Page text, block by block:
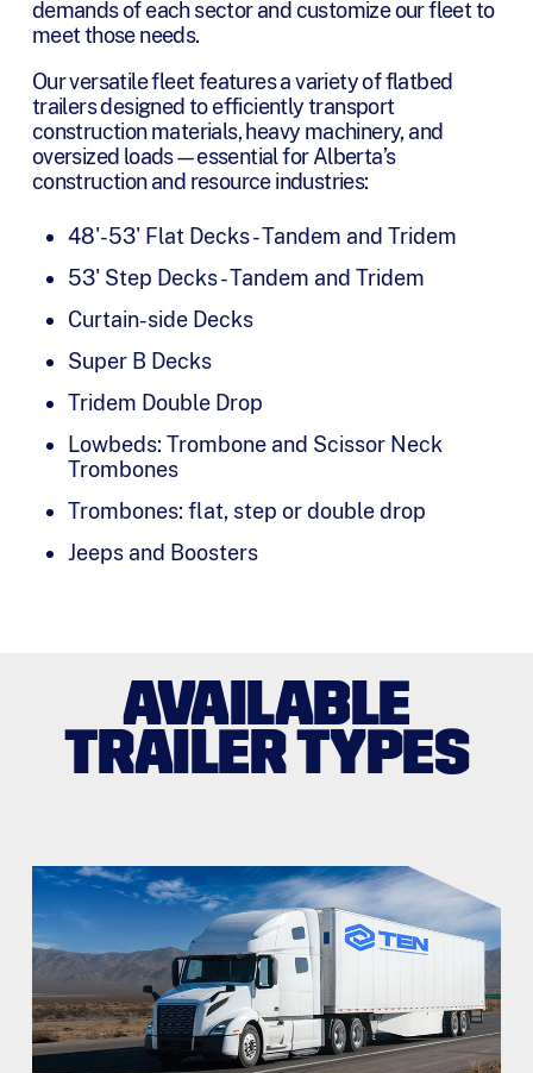
demands of each sector and customize our fleet to
meet those needs.
Our versatile fleet features a variety of flatbed
trailers designed to efficiently transport
construction materials, heavy machinery, and
oversized loads—essential for Alberta’s
construction and resource industries:
48'-53' Flat Decks - Tandem and Tridem
53' Step Decks - Tandem and Tridem
Curtain-side Decks
Super B Decks
Tridem Double Drop
Lowbeds: Trombone and Scissor Neck
Trombones
Trombones: flat, step or double drop
Jeeps and Boosters
AVAILABLE
TRAILER TYPES